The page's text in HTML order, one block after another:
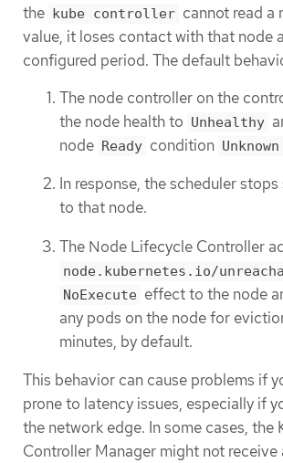
the kube controller cannot read a
value, it loses contact with that node
configured period. The default
The node controller on the
the node health to Unhealthy
node Ready condition Unknown
In response, the scheduler
to that node.
The Node Lifecycle Controller
node.kubernetes.io/
NoExecute effect to the node
any pods on the node for
minutes, by default.
This behavior can cause problems if
prone to latency issues, especially if
the network edge. In some cases, the
Controller Manager might not receive